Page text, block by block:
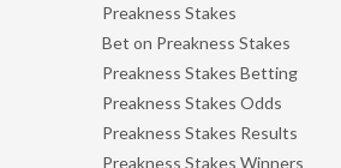
Preakness Stakes
Bet on Preakness Stakes
Preakness Stakes Betting
Preakness Stakes Odds
Preakness Stakes Results
Preakness Stakes Winners